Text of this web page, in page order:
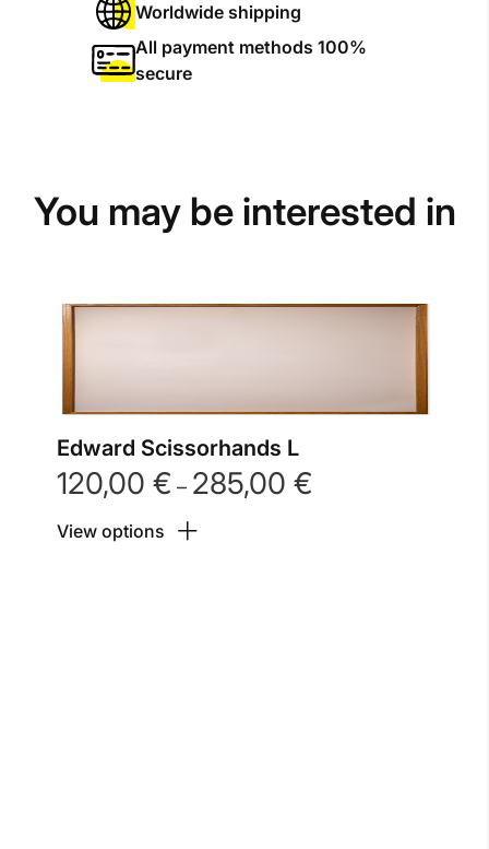
Worldwide shipping
All payment methods 100%
secure
You may be interested in
Edward Scissorhands L
120,00 € – 285,00 €
View options